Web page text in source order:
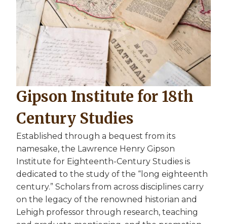
Gipson Institute for 18th
Century Studies
Established through a bequest from its
namesake, the Lawrence Henry Gipson
Institute for Eighteenth-Century Studies is
dedicated to the study of the “long eighteenth
century.” Scholars from across disciplines carry
on the legacy of the renowned historian and
Lehigh professor through research, teaching